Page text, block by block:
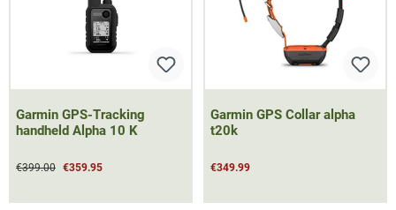
Garmin GPS-Tracking
handheld Alpha 10 K
€399.00 €359.95
Garmin GPS Collar alpha
t20k
€349.99